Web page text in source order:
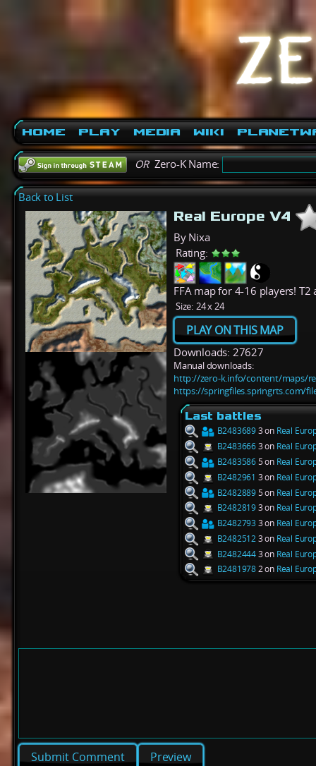
Home Play Media Wiki
ORZero-K Name:
Back to List
Real Europe V4
By Nixa
Rating:
FFA map for 4-16 players!
Size: 24 x 24
PLAY ON THIS MAP
Downloads: 27627
Manual downloads:
http://zero-k.info/content/maps/
https://springfiles.springrts.com/
Last battles
B24836893 on Real
B24836663 on Real
B24835865 on Real
B2482961 3 on Real
B24828895 on Real
B24828193 on Real
B2482793 3 on Real
B24825123 on Real
B24824443 on Real
B24819782 on Real
Preview